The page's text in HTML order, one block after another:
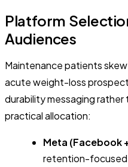
Platform
Audiences
Maintenance patients
acute weight-loss
durability messaging
practical allocation:
Meta (Facebook
retention-focused